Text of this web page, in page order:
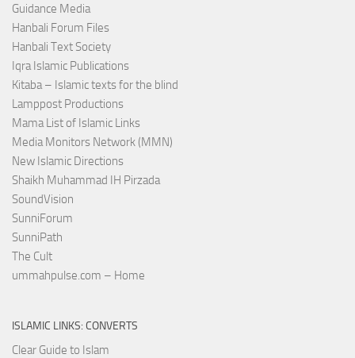
Guidance Media
Hanbali Forum Files
Hanbali Text Society
Iqra Islamic Publications
Kitaba – Islamic texts for the blind
Lamppost Productions
Mama List of Islamic Links
Media Monitors Network (MMN)
New Islamic Directions
Shaikh Muhammad IH Pirzada
SoundVision
SunniForum
SunniPath
The Cult
ummahpulse.com – Home
ISLAMIC LINKS: CONVERTS
Clear Guide to Islam